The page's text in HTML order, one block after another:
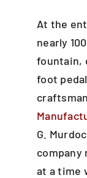
At the
nearly
fountain,
foot
G.
company
at a time